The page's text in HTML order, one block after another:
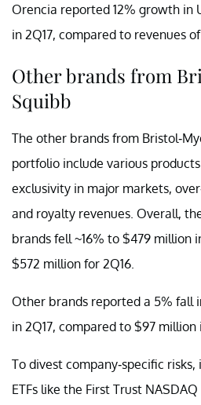
Orencia reported 12% growth in
in 2Q17, compared to revenues
Other brands from
Squibb
The other brands from Bristol-
portfolio include various
exclusivity in major markets,
and royalty revenues. Overall,
brands fell ~16% to $479 million
$572 million for 2Q16.
Other brands reported a 5% fall
in 2Q17, compared to $97 million
To divest company-specific
ETFs like the First Trust